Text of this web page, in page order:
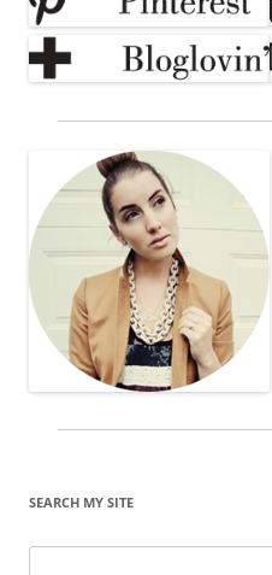
SEARCH MY SITE